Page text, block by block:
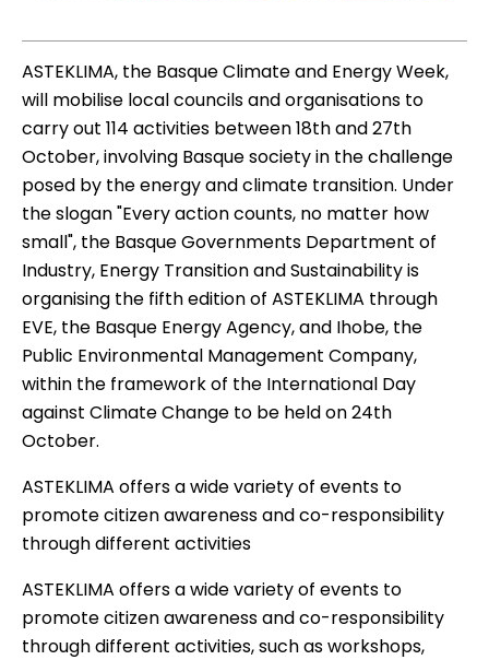
ASTEKLIMA, the Basque Climate and Energy Week,
will mobilise local councils and organisations to
carry out 114 activities between 18th and 27th
October, involving Basque society in the challenge
posed by the energy and climate transition. Under
the slogan "Every action counts, no matter how
small", the Basque Governments Department of
Industry, Energy Transition and Sustainability is
organising the fifth edition of ASTEKLIMA through
EVE, the Basque Energy Agency, and Ihobe, the
Public Environmental Management Company,
within the framework of the International Day
against Climate Change to be held on 24th
October.
ASTEKLIMA offers a wide variety of events to
promote citizen awareness and co-responsibility
through different activities
ASTEKLIMA offers a wide variety of events to
promote citizen awareness and co-responsibility
through different activities, such as workshops,